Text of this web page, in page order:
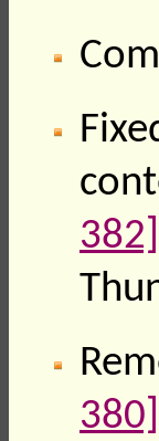
382]
380]